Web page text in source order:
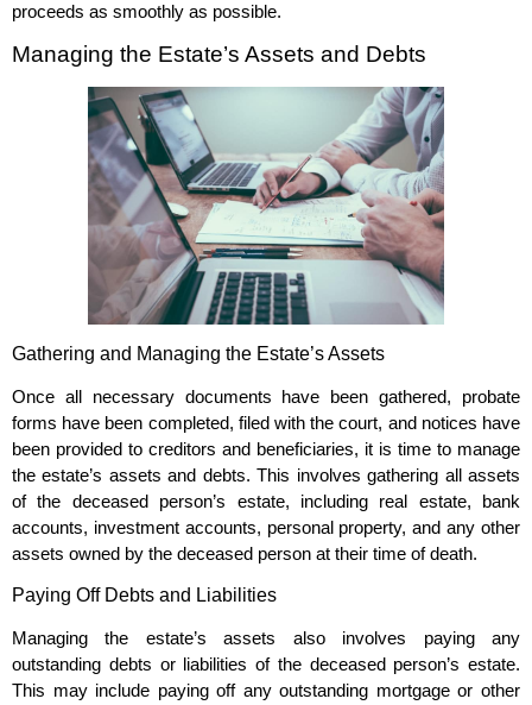
proceeds as smoothly as possible.
Managing the Estate’s Assets and Debts
Gathering and Managing the Estate’s Assets
Once all necessary documents have been gathered, probate
forms have been completed, filed with the court, and notices have
been provided to creditors and beneficiaries, it is time to manage
the estate’s assets and debts. This involves gathering all assets
of the deceased person’s estate, including real estate, bank
accounts, investment accounts, personal property, and any other
assets owned by the deceased person at their time of death.
Paying Off Debts and Liabilities
Managing the estate’s assets also involves paying any
outstanding debts or liabilities of the deceased person’s estate.
This may include paying off any outstanding mortgage or other